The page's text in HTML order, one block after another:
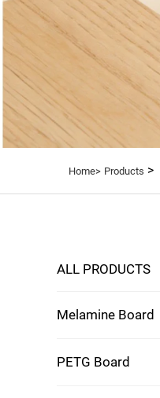
Home> Products >
ALL PRODUCTS
Melamine Board
PETG Board